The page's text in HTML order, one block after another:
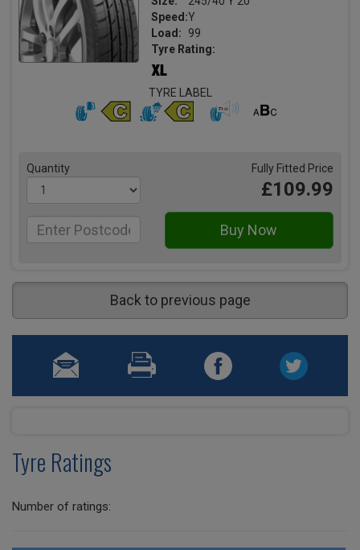
Speed:Y
Load:
99
Tyre Rating:
TYRE LABEL
Quantity Fully Fitted Price
£109.99
Back to previous page
Tyre Ratings
Number of ratings: